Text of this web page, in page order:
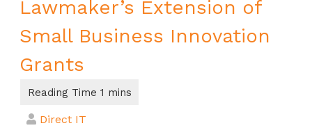
Lawmaker’s Extension of
Small Business Innovation
Grants
Direct IT